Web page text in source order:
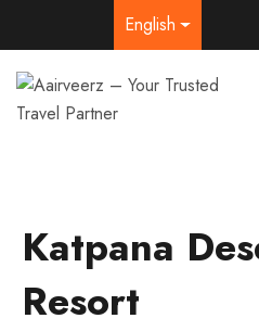
English
Katpana
Resort